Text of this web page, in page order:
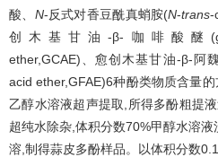
酸、 N-反式对香豆酰真蛸胺(N-trans-
创木基甘油-β-咖啡酸醚
ether,GCAE)、愈创木基甘油-β-阿
acid ether,GFAE)6种酚类物质含量
乙醇水溶液超声提取,所得多酚粗提
超纯水除杂,体积分数70%甲醇水溶
溶,制得蒜皮多酚样品。以体积分数